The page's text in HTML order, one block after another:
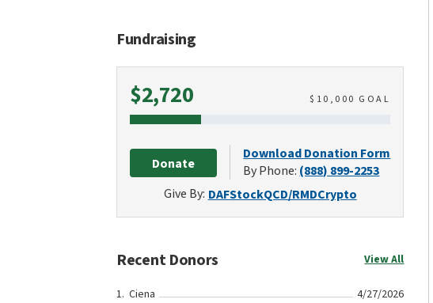
Fundraising
$2,720Raised $ 10,000 GOAL
Donate
Download Donation Form
By Phone: (888) 899-2253
Give By: DAFStockQCD/RMDCrypto
Recent Donors View All
Ciena
4/27/2026